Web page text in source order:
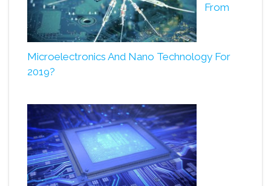
From
Microelectronics And Nano Technology For
2019?